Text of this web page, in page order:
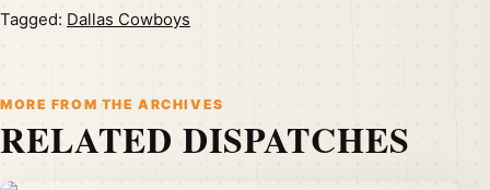
Tagged: Dallas Cowboys
MORE FROM THE ARCHIVES
RELATED DISPATCHES